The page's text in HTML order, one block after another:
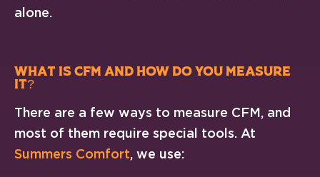
alone.
What Is CFM and How Do You Measure
It?
There are a few ways to measure CFM, and
most of them require special tools. At
Summers Comfort, we use: